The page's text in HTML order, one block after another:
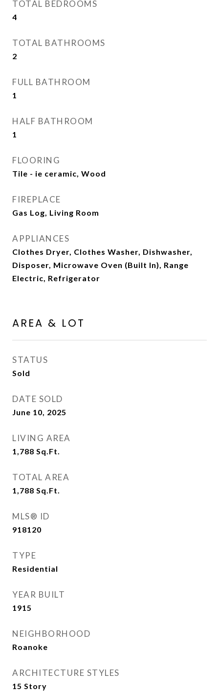
TOTAL BEDROOMS
4
TOTAL BATHROOMS
2
FULL BATHROOM
1
HALF BATHROOM
1
FLOORING
Tile - ie ceramic, Wood
FIREPLACE
Gas Log, Living Room
APPLIANCES
Clothes Dryer, Clothes Washer, Dishwasher,
Disposer, Microwave Oven (Built In), Range
Electric, Refrigerator
AREA & LOT
STATUS
Sold
DATE SOLD
June 10, 2025
LIVING AREA
1,788 Sq.Ft.
TOTAL AREA
1,788 Sq.Ft.
MLS® ID
918120
TYPE
Residential
YEAR BUILT
1915
NEIGHBORHOOD
Roanoke
ARCHITECTURE STYLES
15 Story